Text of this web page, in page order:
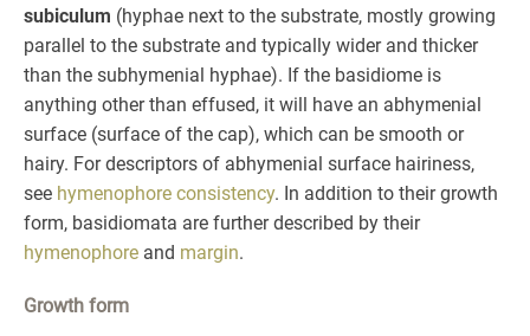
subiculum (hyphae next to the substrate, mostly growing
parallel to the substrate and typically wider and thicker
than the subhymenial hyphae). If the basidiome is
anything other than effused, it will have an abhymenial
surface (surface of the cap), which can be smooth or
hairy. For descriptors of abhymenial surface hairiness,
see hymenophore consistency. In addition to their growth
form, basidiomata are further described by their
hymenophore and margin.
Growth form